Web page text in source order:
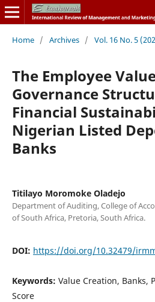
Home / Archives / Vol. 16 No. 5
The Employee
Governance
Financial
Nigerian Listed
Banks
Titilayo Moromoke Oladejo
Department of Auditing, College of
of South Africa, Pretoria, South Africa.
DOI: https://doi.org/10.32479/
Keywords: Value Creation, Banks,
Score